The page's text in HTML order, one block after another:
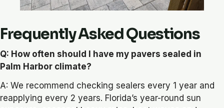
Frequently Asked Questions
Q: How often should I have my pavers sealed in
Palm Harbor climate?
A: We recommend checking sealers every 1 year and
reapplying every 2 years. Florida’s year-round sun